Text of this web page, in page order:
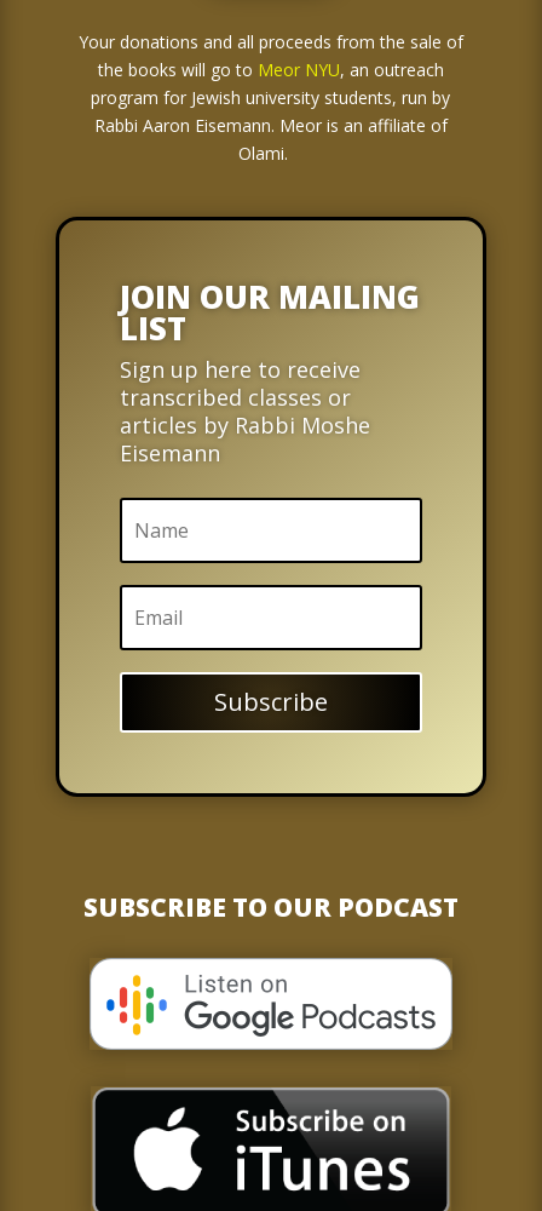
Your donations and all proceeds from the sale of
the books will go to Meor NYU, an outreach
program for Jewish university students, run by
Rabbi Aaron Eisemann. Meor is an affiliate of
Olami.
JOIN OUR MAILING
LIST
Sign up here to receive
transcribed classes or
articles by Rabbi Moshe
Eisemann
Subscribe
SUBSCRIBE TO OUR PODCAST